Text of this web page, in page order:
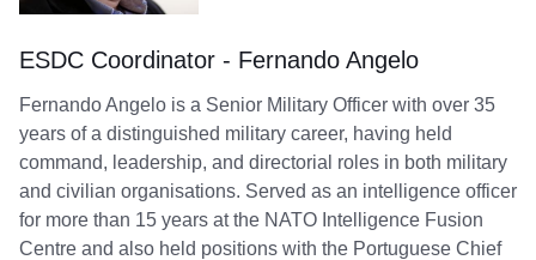
ESDC Coordinator - Fernando Angelo
Fernando Angelo is a Senior Military Officer with over 35
years of a distinguished military career, having held
command, leadership, and directorial roles in both military
and civilian organisations. Served as an intelligence officer
for more than 15 years at the NATO Intelligence Fusion
Centre and also held positions with the Portuguese Chief